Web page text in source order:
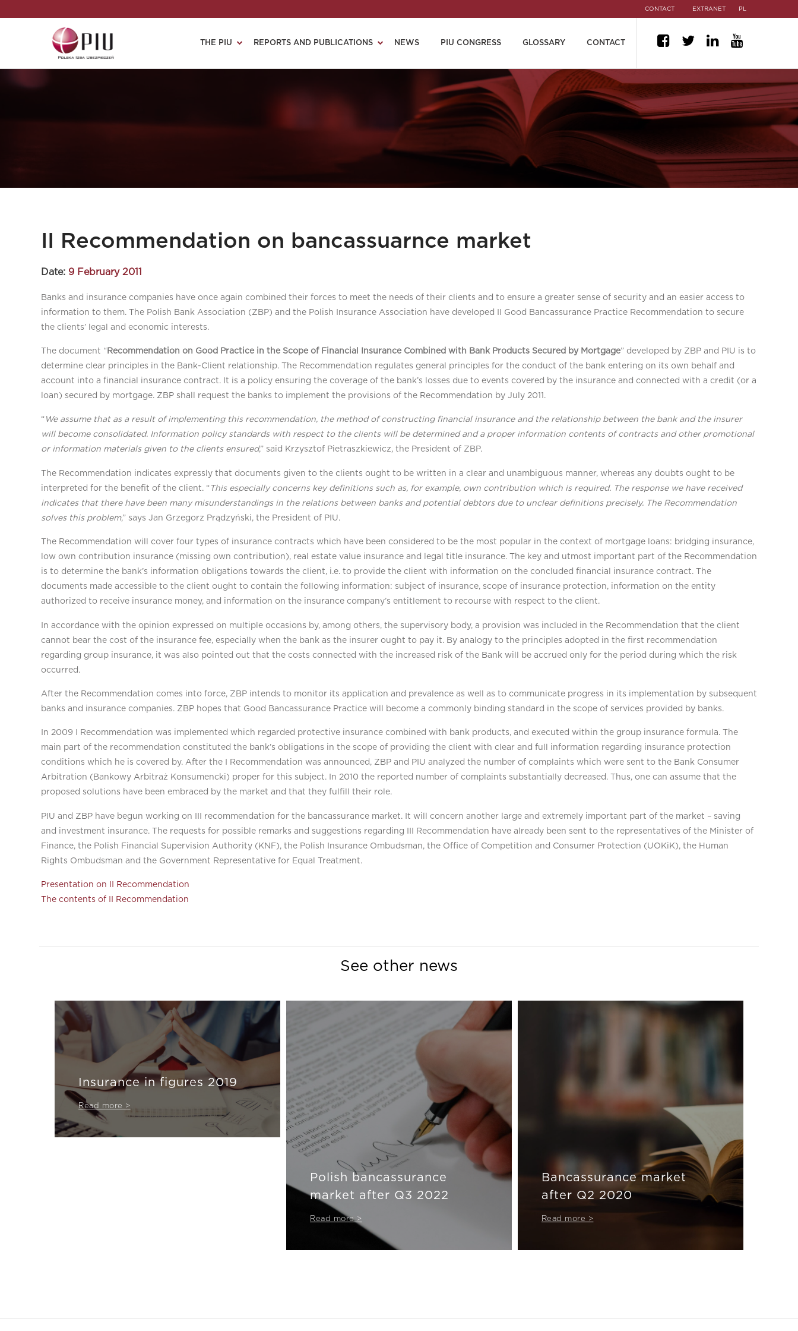
CONTACT EXTRANET PL
THE PIU REPORTS AND PUBLICATIONS NEWS PIU CONGRESS GLOSSARY CONTACT
II Recommendation on bancassuarnce market
Date: 9 February 2011
Banks and insurance companies have once again combined their forces to meet the needs of their clients and to ensure a greater sense of security and an easier access to
information to them. The Polish Bank Association (ZBP) and the Polish Insurance Association have developed II Good Bancassurance Practice Recommendation to secure
the clients’ legal and economic interests.
The document “ Recommendation on Good Practice in the Scope of Financial Insurance Combined with Bank Products Secured by Mortgage” developed by ZBP and PIU is to
determine clear principles in the Bank-Client relationship. The Recommendation regulates general principles for the conduct of the bank entering on its own behalf and
account into a financial insurance contract. It is a policy ensuring the coverage of the bank’s losses due to events covered by the insurance and connected with a credit (or a
loan) secured by mortgage. ZBP shall request the banks to implement the provisions of the Recommendation by July 2011.
“ We assume that as a result of implementing this recommendation, the method of constructing financial insurance and the relationship between the bank and the insurer
will become consolidated. Information policy standards with respect to the clients will be determined and a proper information contents of contracts and other promotional
or information materials given to the clients ensured,” said Krzysztof Pietraszkiewicz, the President of ZBP.
The Recommendation indicates expressly that documents given to the clients ought to be written in a clear and unambiguous manner, whereas any doubts ought to be
interpreted for the benefit of the client. “ This especially concerns key definitions such as, for example, own contribution which is required. The response we have received
indicates that there have been many misunderstandings in the relations between banks and potential debtors due to unclear definitions precisely. The Recommendation
solves this problem,” says Jan Grzegorz Prądzyński, the President of PIU.
The Recommendation will cover four types of insurance contracts which have been considered to be the most popular in the context of mortgage loans: bridging insurance,
low own contribution insurance (missing own contribution), real estate value insurance and legal title insurance. The key and utmost important part of the Recommendation
is to determine the bank’s information obligations towards the client, i.e. to provide the client with information on the concluded financial insurance contract. The
documents made accessible to the client ought to contain the following information: subject of insurance, scope of insurance protection, information on the entity
authorized to receive insurance money, and information on the insurance company’s entitlement to recourse with respect to the client.
In accordance with the opinion expressed on multiple occasions by, among others, the supervisory body, a provision was included in the Recommendation that the client
cannot bear the cost of the insurance fee, especially when the bank as the insurer ought to pay it. By analogy to the principles adopted in the first recommendation
regarding group insurance, it was also pointed out that the costs connected with the increased risk of the Bank will be accrued only for the period during which the risk
occurred.
After the Recommendation comes into force, ZBP intends to monitor its application and prevalence as well as to communicate progress in its implementation by subsequent
banks and insurance companies. ZBP hopes that Good Bancassurance Practice will become a commonly binding standard in the scope of services provided by banks.
In 2009 I Recommendation was implemented which regarded protective insurance combined with bank products, and executed within the group insurance formula. The
main part of the recommendation constituted the bank’s obligations in the scope of providing the client with clear and full information regarding insurance protection
conditions which he is covered by. After the I Recommendation was announced, ZBP and PIU analyzed the number of complaints which were sent to the Bank Consumer
Arbitration (Bankowy Arbitraż Konsumencki) proper for this subject. In 2010 the reported number of complaints substantially decreased. Thus, one can assume that the
proposed solutions have been embraced by the market and that they fulfill their role.
PIU and ZBP have begun working on III recommendation for the bancassurance market. It will concern another large and extremely important part of the market – saving
and investment insurance. The requests for possible remarks and suggestions regarding III Recommendation have already been sent to the representatives of the Minister of
Finance, the Polish Financial Supervision Authority (KNF), the Polish Insurance Ombudsman, the Office of Competition and Consumer Protection (UOKiK), the Human
Rights Ombudsman and the Government Representative for Equal Treatment.
Presentation on II Recommendation
The contents of II Recommendation
See other news
Insurance in figures 2019
Read more >
Polish bancassurance
market after Q3 2022
Read more >
Bancassurance market
after Q2 2020
Read more >